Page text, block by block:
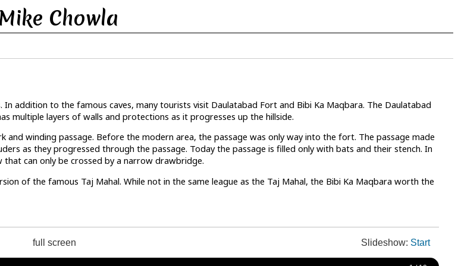
Mike Chowla
addition to the famous caves, many tourists visit Daulatabad Fort and Bibi Ka Maqbara. The Daulatabad
multiple layers of walls and protections as it progresses up the hillside.
winding passage. Before the modern area, the passage was only way into the fort. The passage made
as they progressed through the passage. Today the passage is filled only with bats and their stench. In
can only be crossed by a narrow drawbridge.
of the famous Taj Mahal. While not in the same league as the Taj Mahal, the Bibi Ka Maqbara worth the
Slideshow: Start
full screen